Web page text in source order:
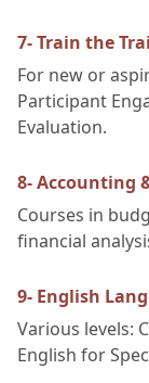
7- Train the
For new or
Participant
Evaluation.
8- Accounting
Courses in
financial
9- English
Various levels:
English for